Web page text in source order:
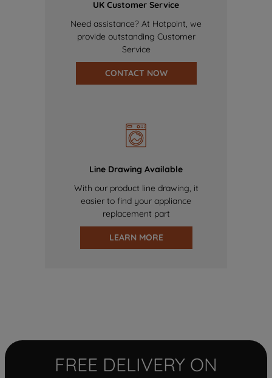
UK Customer Service
Need assistance? At Hotpoint, we
provide outstanding Customer
Service
CONTACT NOW
Line Drawing Available
With our product line drawing, it
easier to find your appliance
replacement part
LEARN MORE
FREE DELIVERY ON